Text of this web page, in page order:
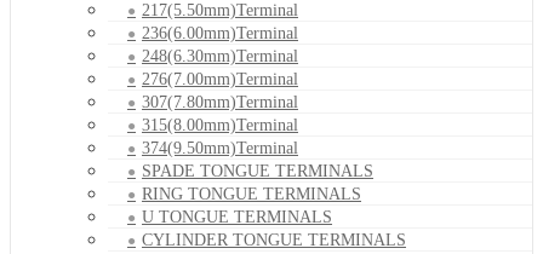
217(5.50mm)Terminal
236(6.00mm)Terminal
248(6.30mm)Terminal
276(7.00mm)Terminal
307(7.80mm)Terminal
315(8.00mm)Terminal
374(9.50mm)Terminal
SPADE TONGUE TERMINALS
RING TONGUE TERMINALS
U TONGUE TERMINALS
CYLINDER TONGUE TERMINALS